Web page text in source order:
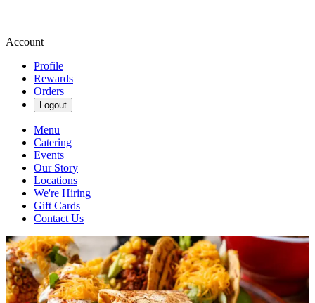
Account
Profile
Rewards
Orders
Logout
Menu
Catering
Events
Our Story
Locations
We're Hiring
Gift Cards
Contact Us